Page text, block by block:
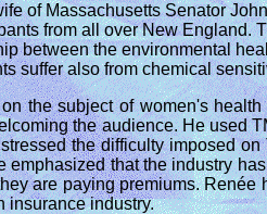
of Massachusetts Senator
from all over New England.
between the environmental
suffer also from chemical
the subject of women's
the audience. He used
the difficulty imposed
that the industry
are paying premiums.
insurance industry.